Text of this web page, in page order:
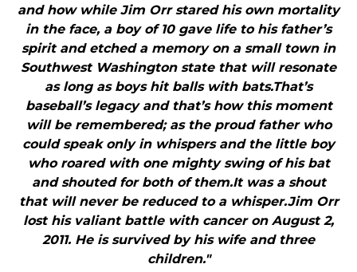
and how while Jim Orr stared his own mortality
in the face, a boy of 10 gave life to his father’s
spirit and etched a memory on a small town in
Southwest Washington state that will resonate
as long as boys hit balls with bats.That’s
baseball’s legacy and that’s how this moment
will be remembered; as the proud father who
could speak only in whispers and the little boy
who roared with one mighty swing of his bat
and shouted for both of them.It was a shout
that will never be reduced to a whisper.Jim Orr
lost his valiant battle with cancer on August 2,
2011. He is survived by his wife and three
children."